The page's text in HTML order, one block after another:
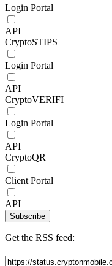
Login Portal
API
CryptoSTIPS
Login Portal
API
CryptoVERIFI
Login Portal
API
CryptoQR
Client Portal
API
Subscribe
Get the RSS feed: